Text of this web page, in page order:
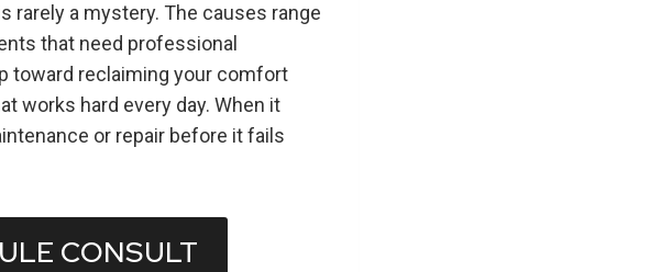
rarely a mystery. The causes range
that need professional
toward reclaiming your comfort
works hard every day. When it
or repair before it fails
CONSULT